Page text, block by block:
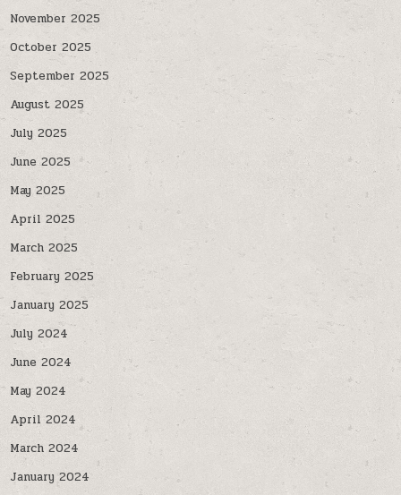
November 2025
October 2025
September 2025
August 2025
July 2025
June 2025
May 2025
April 2025
March 2025
February 2025
January 2025
July 2024
June 2024
May 2024
April 2024
March 2024
January 2024